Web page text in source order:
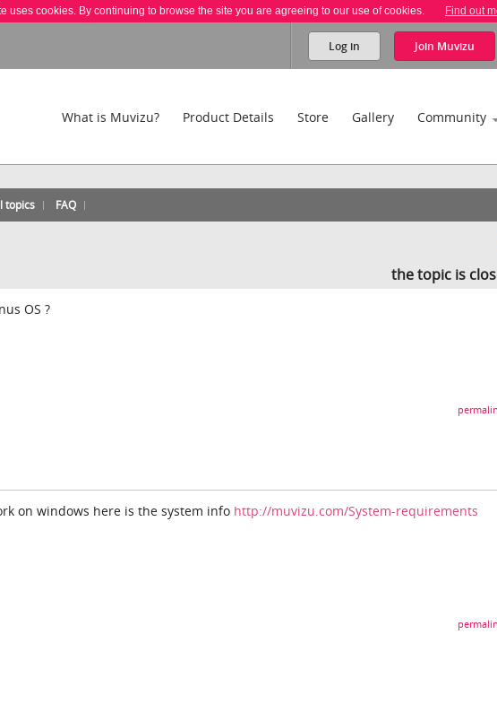
uses cookies. By continuing to browse the site you are agreeing to our use of cookies. Find out
Log in Join Muvizu
What is Muvizu? Product Details Store Gallery Community
topics FAQ
the topic is
OS ?
on windows here is the system info http://muvizu.com/System-requirements